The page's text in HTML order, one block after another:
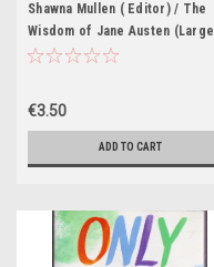
Shawna Mullen ( Editor) / The
Wisdom of Jane Austen (Large
Paperback)
€3.50
ADD TO CART